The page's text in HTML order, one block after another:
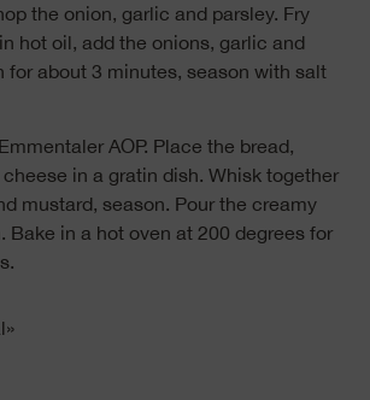
the onion, garlic and parsley. Fry
hot oil, add the onions, garlic and
for about 3 minutes, season with salt
AOP. Place the bread,
in a gratin dish. Whisk together
mustard, season. Pour the creamy
Bake in a hot oven at 200 degrees for